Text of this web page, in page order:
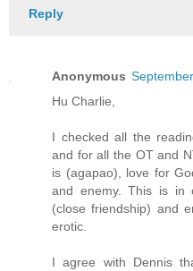
Reply
Anonymous
Hu Charlie,
I checked all the
and for all the OT and
is (agapao), love for
and enemy. This is in
(close friendship) and
erotic.
I agree with Dennis